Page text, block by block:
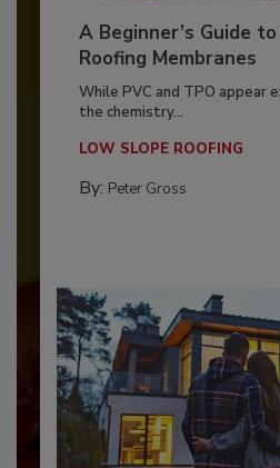
A Beginner’s Guide
Roofing Membranes
While PVC and TPO appear
the chemistry...
LOW SLOPE ROOFING
By: Peter Gross